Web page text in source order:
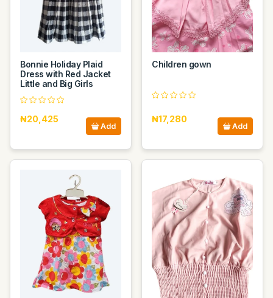
Bonnie Holiday Plaid
Dress with Red Jacket
Little and Big Girls
₦20,425
Add
Children gown
₦17,280
Add